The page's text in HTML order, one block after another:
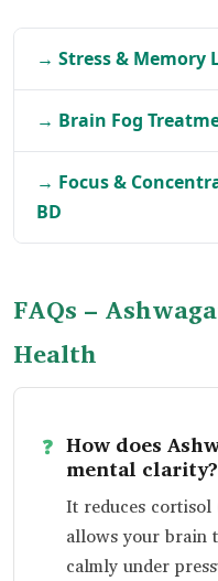
→ Stress & Memory
→ Brain Fog
→ Focus &
BD
FAQs –
Health
How does
mental clarity?
It reduces cortisol
allows your brain
calmly under